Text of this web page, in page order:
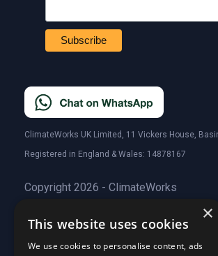
ClimateWorks UK Limited, 11 Vickers House,
Registered in England & Wales: 14878167
Copyright 2026 - ClimateWorks
Quick Links
×
This website uses cookies
We use cookies to personalise content, ads